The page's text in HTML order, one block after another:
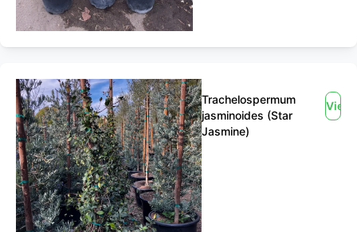
Trachelospermum
jasminoides (Star
Jasmine)
View